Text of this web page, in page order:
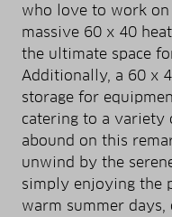
who love to work
massive 60 x 40
the ultimate space
Additionally, a 60 x
storage for
catering to a variety
abound on this
unwind by the
simply enjoying the
warm summer